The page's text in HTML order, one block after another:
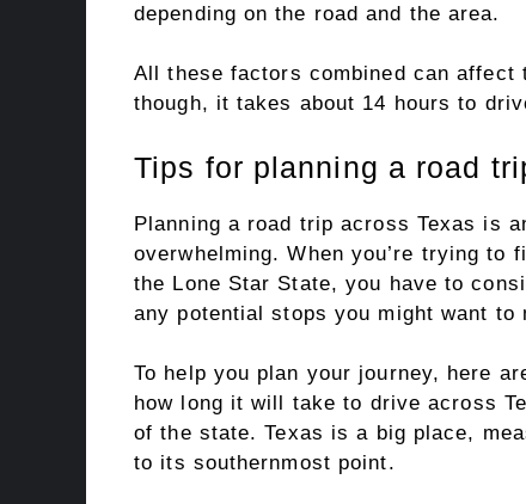
depending on the road and the area.
All these factors combined can affect
though, it takes about 14 hours to
Tips for planning a road
Planning a road trip across Texas is
overwhelming. When you’re trying
the Lone Star State, you have to
any potential stops you might want to
To help you plan your journey, here
how long it will take to drive across
of the state. Texas is a big place,
to its southernmost point.